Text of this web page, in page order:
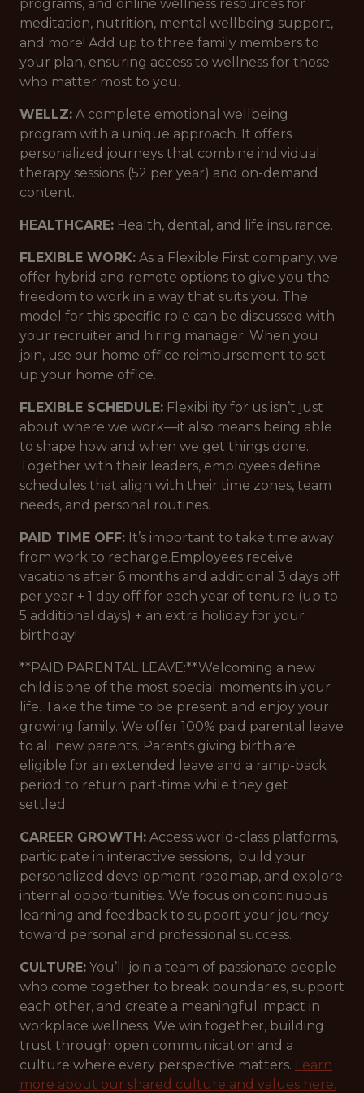
programs, and online wellness resources for
meditation, nutrition, mental wellbeing support,
and more! Add up to three family members to
your plan, ensuring access to wellness for those
who matter most to you.
WELLZ: A complete emotional wellbeing
program with a unique approach. It offers
personalized journeys that combine individual
therapy sessions (52 per year) and on-demand
content.
HEALTHCARE: Health, dental, and life insurance.
FLEXIBLE WORK: As a Flexible First company, we
offer hybrid and remote options to give you the
freedom to work in a way that suits you. The
model for this specific role can be discussed with
your recruiter and hiring manager. When you
join, use our home office reimbursement to set
up your home office.
FLEXIBLE SCHEDULE: Flexibility for us isn’t just
about where we work—it also means being able
to shape how and when we get things done.
Together with their leaders, employees define
schedules that align with their time zones, team
needs, and personal routines.
PAID TIME OFF: It’s important to take time away
from work to recharge.Employees receive
vacations after 6 months and additional 3 days off
per year + 1 day off for each year of tenure (up to
5 additional days) + an extra holiday for your
birthday!
**PAID PARENTAL LEAVE:**Welcoming a new
child is one of the most special moments in your
life. Take the time to be present and enjoy your
growing family. We offer 100% paid parental leave
to all new parents. Parents giving birth are
eligible for an extended leave and a ramp-back
period to return part-time while they get
settled.
CAREER GROWTH: Access world-class platforms,
participate in interactive sessions, build your
personalized development roadmap, and explore
internal opportunities. We focus on continuous
learning and feedback to support your journey
toward personal and professional success.
CULTURE: You’ll join a team of passionate people
who come together to break boundaries, support
each other, and create a meaningful impact in
workplace wellness. We win together, building
trust through open communication and a
culture where every perspective matters. Learn
more about our shared culture and values here.